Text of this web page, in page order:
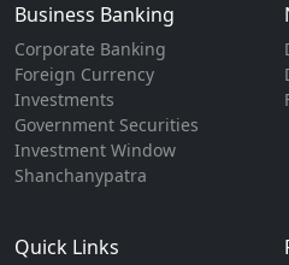
Business Banking
Corporate Banking
Foreign Currency
Investments
Government Securities
Investment Window
Shanchanypatra
Quick Links